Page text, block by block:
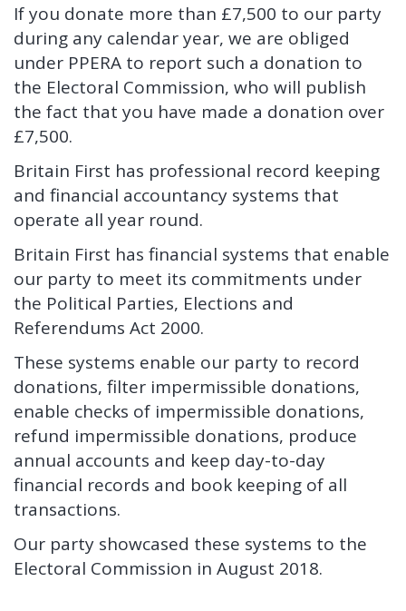
If you donate more than £7,500 to our party
during any calendar year, we are obliged
under PPERA to report such a donation to
the Electoral Commission, who will publish
the fact that you have made a donation over
£7,500.
Britain First has professional record keeping
and financial accountancy systems that
operate all year round.
Britain First has financial systems that enable
our party to meet its commitments under
the Political Parties, Elections and
Referendums Act 2000.
These systems enable our party to record
donations, filter impermissible donations,
enable checks of impermissible donations,
refund impermissible donations, produce
annual accounts and keep day-to-day
financial records and book keeping of all
transactions.
Our party showcased these systems to the
Electoral Commission in August 2018.